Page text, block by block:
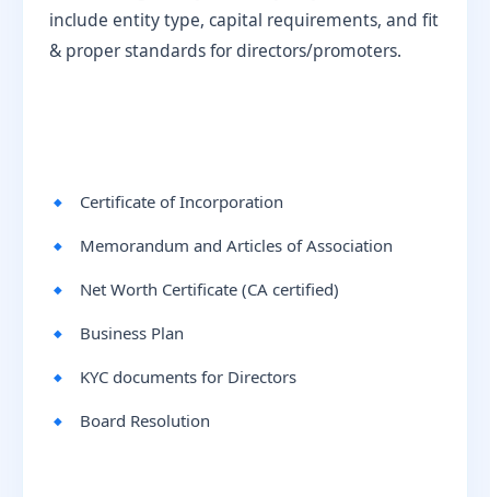
include entity type, capital requirements, and fit
& proper standards for directors/promoters.
Certificate of Incorporation
Memorandum and Articles of Association
Net Worth Certificate (CA certified)
Business Plan
KYC documents for Directors
Board Resolution